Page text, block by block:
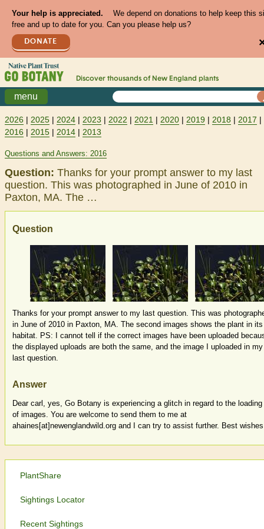
Your help is appreciated.
We depend on donations to help keep this
free and up to date for you. Can you please help us?
DONATE
Discover thousands of New England plants
menu
2026 | 2025 | 2024 | 2023 | 2022 | 2021 | 2020 | 2019 | 2018 | 2017 |
2016 | 2015 | 2014 | 2013
Questions and Answers: 2016
Question: Thanks for your prompt answer to my last
question. This was photographed in June of 2010 in
Paxton, MA. The …
Question
Thanks for your prompt answer to my last question. This was
in June of 2010 in Paxton, MA. The second images shows the plant in its
habitat. PS: I cannot tell if the correct images have been uploaded
the displayed uploads are both the same, and the image I uploaded in my
last question.
Answer
Dear carl, yes, Go Botany is experiencing a glitch in regard to the loading
of images. You are welcome to send them to me at
ahaines[at]newenglandwild.org and I can try to assist further. Best
PlantShare
Sightings Locator
Recent Sightings